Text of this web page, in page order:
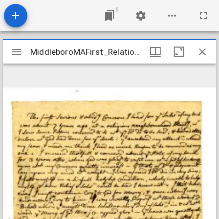
1
Mirador
viewer
MiddleboroMAFirst_Relations_ThomasKeziah_1771